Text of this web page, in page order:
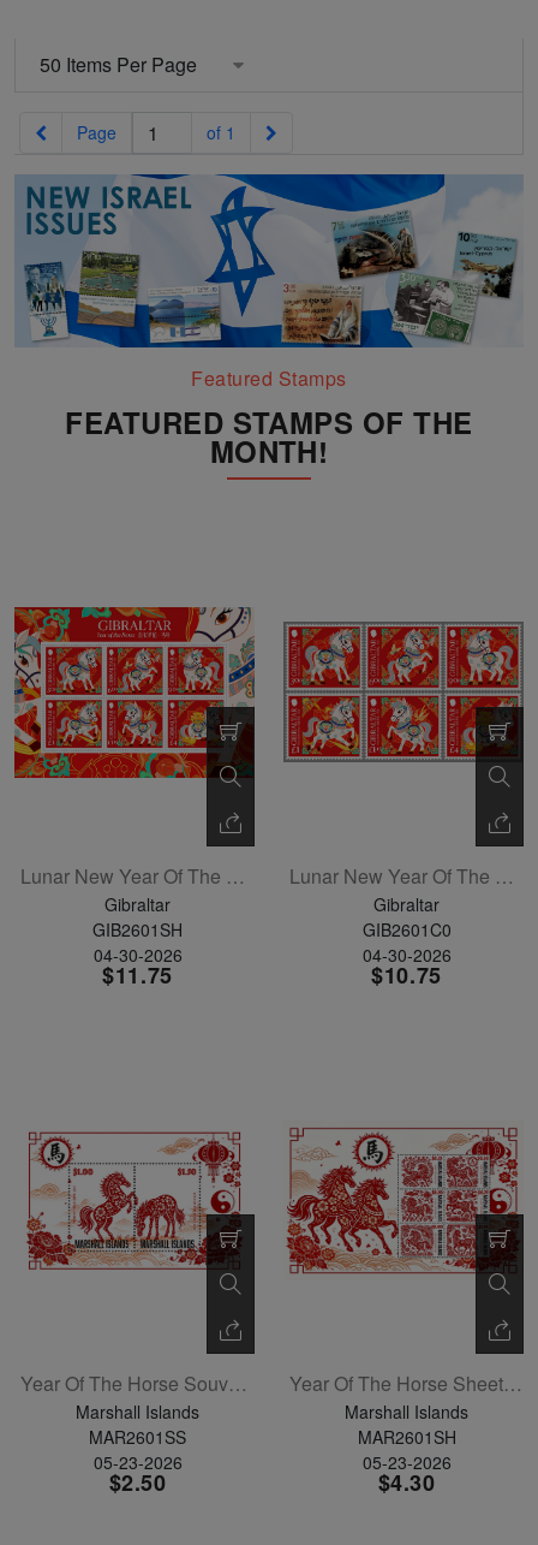
Previous
Page of 1
Featured Stamps
FEATURED STAMPS OF THE
MONTH!
Lunar New Year Of The Horse Sheetlet Of 6
Gibraltar
GIB2601SH
04-30-2026
$11.75
Lunar New Year Of The Horse Set Of 6
Gibraltar
GIB2601C0
04-30-2026
$10.75
Year Of The Horse Souvenir Sheet
Marshall Islands
MAR2601SS
05-23-2026
$2.50
Year Of The Horse Sheetlet Of 6
Marshall Islands
MAR2601SH
05-23-2026
$4.30